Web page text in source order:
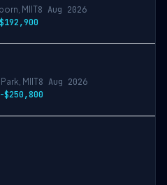
MI IT8 Aug 2026
MI IT8 Aug 2026
$250,800